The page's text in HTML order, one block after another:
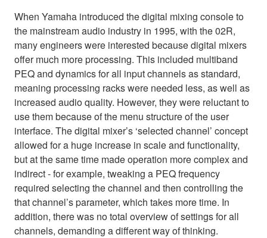
When Yamaha introduced the digital mixing console to
the mainstream audio industry in 1995, with the 02R,
many engineers were interested because digital mixers
offer much more processing. This included multiband
PEQ and dynamics for all input channels as standard,
meaning processing racks were needed less, as well as
increased audio quality. However, they were reluctant to
use them because of the menu structure of the user
interface. The digital mixer’s ‘selected channel’ concept
allowed for a huge increase in scale and functionality,
but at the same time made operation more complex and
indirect - for example, tweaking a PEQ frequency
required selecting the channel and then controlling the
that channel’s parameter, which takes more time. In
addition, there was no total overview of settings for all
channels, demanding a different way of thinking.